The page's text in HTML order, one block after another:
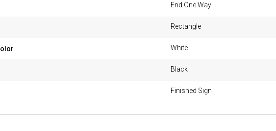
End One Way
Rectangle
White
Black
Finished Sign